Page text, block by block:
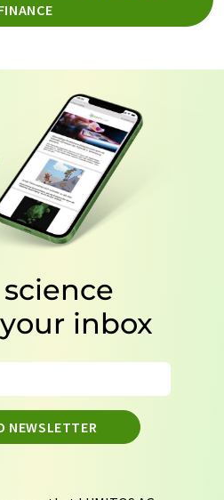
inbox
NEWSLETTER